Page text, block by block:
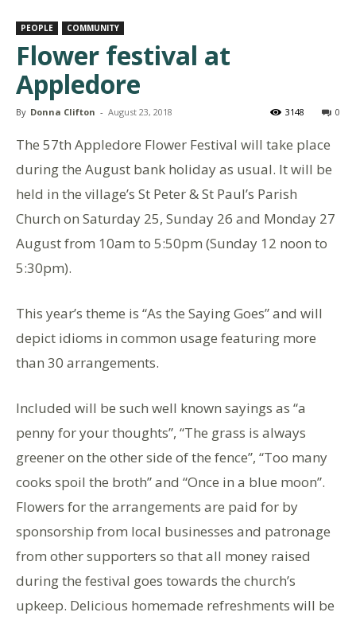
PEOPLE COMMUNITY
Flower festival at
Appledore
By Donna Clifton - August 23, 2018 0
3148
The 57th Appledore Flower Festival will take place
during the August bank holiday as usual. It will be
held in the village’s St Peter & St Paul’s Parish
Church on Saturday 25, Sunday 26 and Monday 27
August from 10am to 5:50pm (Sunday 12 noon to
5:30pm).
This year’s theme is “As the Saying Goes” and will
depict idioms in common usage featuring more
than 30 arrangements.
Included will be such well known sayings as “a
penny for your thoughts”, “The grass is always
greener on the other side of the fence”, “Too many
cooks spoil the broth” and “Once in a blue moon”.
Flowers for the arrangements are paid for by
sponsorship from local businesses and patronage
from other supporters so that all money raised
during the festival goes towards the church’s
upkeep. Delicious homemade refreshments will be